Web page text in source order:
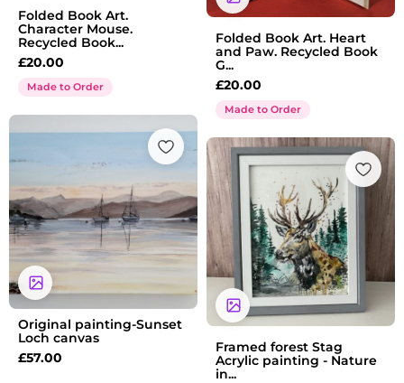
Folded Book Art.
Character Mouse.
Recycled Book...
£20.00
Made to Order
Folded Book Art. Heart
and Paw. Recycled Book
G...
£20.00
Made to Order
Original painting-Sunset
Loch canvas
£57.00
Framed forest Stag
Acrylic painting - Nature
in...